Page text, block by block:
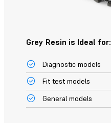
Grey Resin is Ideal for:
Diagnostic models
Fit test models
General models